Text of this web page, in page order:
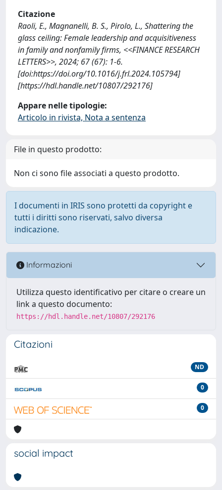
Citazione
Raoli, E., Magnanelli, B. S., Pirolo, L., Shattering the
glass ceiling: Female leadership and acquisitiveness
in family and nonfamily firms, <<FINANCE RESEARCH
LETTERS>>, 2024; 67 (67): 1-6.
[doi:https://doi.org/10.1016/j.frl.2024.105794]
[https://hdl.handle.net/10807/292176]
Appare nelle tipologie:
Articolo in rivista, Nota a sentenza
File in questo prodotto:
Non ci sono file associati a questo prodotto.
I documenti in IRIS sono protetti da copyright e
tutti i diritti sono riservati, salvo diversa
indicazione.
Informazioni
Utilizza questo identificativo per citare o creare un
link a questo documento:
https://hdl.handle.net/10807/292176
Citazioni
ND
0
0
social impact